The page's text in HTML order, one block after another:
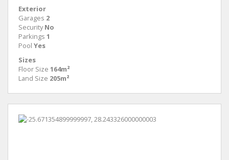
Exterior
Garages 2
Security No
Parkings 1
Pool Yes
Sizes
Floor Size 164m²
Land Size 205m²